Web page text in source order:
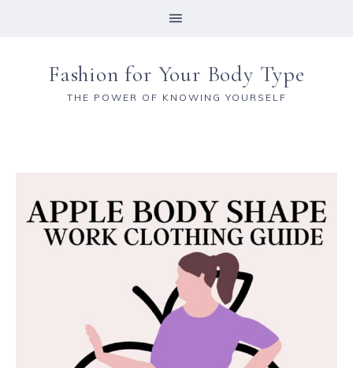
Fashion for Your Body Type
THE POWER OF KNOWING YOURSELF